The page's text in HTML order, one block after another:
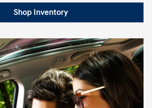
Shop Inventory